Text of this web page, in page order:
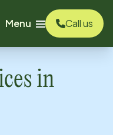
Menu
Call us
in